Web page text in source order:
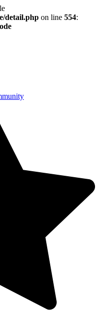
detail.php on line 554: